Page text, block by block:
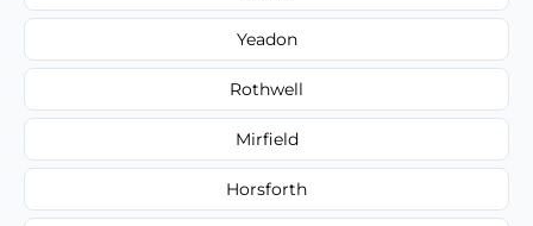
Yeadon
Rothwell
Mirfield
Horsforth